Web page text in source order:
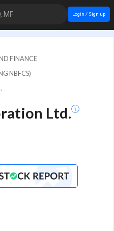
MF Login / Sign up
FINANCE
NBFCS)
Ltd.